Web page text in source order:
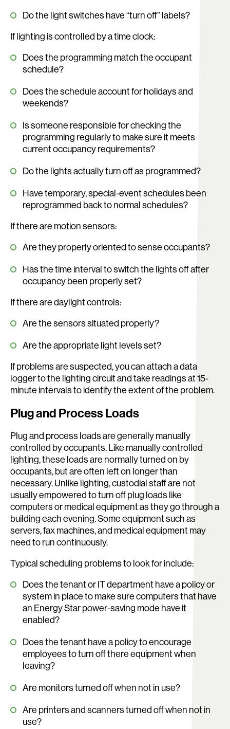
Do the light switches have “turn off” labels?
If lighting is controlled by a time clock:
Does the programming match the occupant
schedule?
Does the schedule account for holidays and
weekends?
Is someone responsible for checking the
programming regularly to make sure it meets
current occupancy requirements?
Do the lights actually turn off as programmed?
Have temporary, special-event schedules been
reprogrammed back to normal schedules?
If there are motion sensors:
Are they properly oriented to sense occupants?
Has the time interval to switch the lights off after
occupancy been properly set?
If there are daylight controls:
Are the sensors situated properly?
Are the appropriate light levels set?
If problems are suspected, you can attach a data
logger to the lighting circuit and take readings at 15-
minute intervals to identify the extent of the problem.
Plug and Process Loads
Plug and process loads are generally manually
controlled by occupants. Like manually controlled
lighting, these loads are normally turned on by
occupants, but are often left on longer than
necessary. Unlike lighting, custodial staff are not
usually empowered to turn off plug loads like
computers or medical equipment as they go through a
building each evening. Some equipment such as
servers, fax machines, and medical equipment may
need to run continuously.
Typical scheduling problems to look for include:
Does the tenant or IT department have a policy or
system in place to make sure computers that have
an Energy Star power-saving mode have it
enabled?
Does the tenant have a policy to encourage
employees to turn off there equipment when
leaving?
Are monitors turned off when not in use?
Are printers and scanners turned off when not in
use?